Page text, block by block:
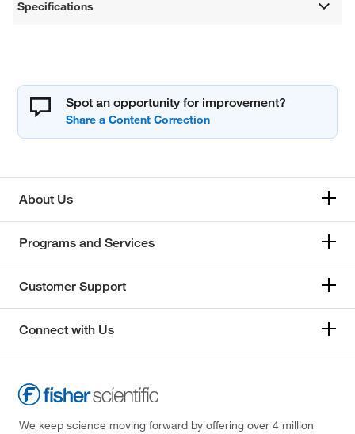
Specifications
Spot an opportunity for improvement?
About Us
Programs and Services
Customer Support
Connect with Us
We keep science moving forward by offering over 4 million